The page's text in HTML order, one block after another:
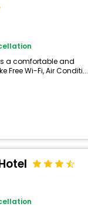
a comfortable and
Free Wi-Fi, Air Conditi...